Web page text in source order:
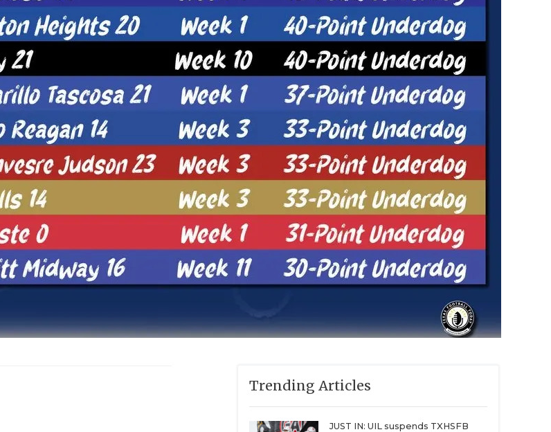
Trending Articles
JUST IN: UIL suspends TXHSFB